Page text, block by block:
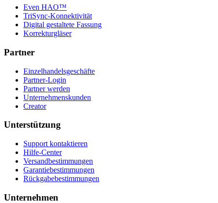
Even HAO™
TriSync-Konnektivität
Digital gestaltete Fassung
Korrekturgläser
Partner
Einzelhandelsgeschäfte
Partner-Login
Partner werden
Unternehmenskunden
Creator
Unterstützung
Support kontaktieren
Hilfe-Center
Versandbestimmungen
Garantiebestimmungen
Rückgabebestimmungen
Unternehmen